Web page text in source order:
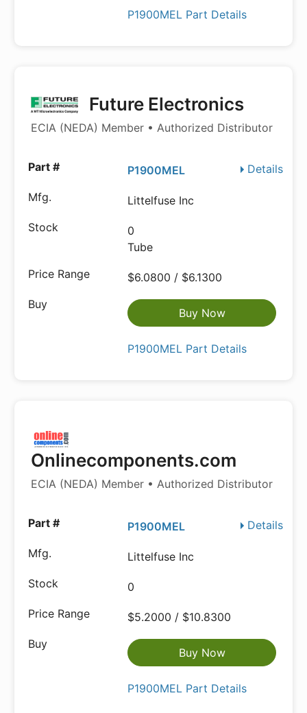
P1900MEL Part Details
Future Electronics
ECIA (NEDA) Member • Authorized Distributor
Details
P1900MEL
Littelfuse Inc
0
Tube
$6.0800 / $6.1300
Buy Now
P1900MEL Part Details
Onlinecomponents.com
ECIA (NEDA) Member • Authorized Distributor
Details
P1900MEL
Littelfuse Inc
0
$5.2000 / $10.8300
Buy Now
P1900MEL Part Details